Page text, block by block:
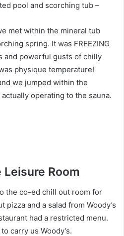
pool and scorching tub –
met within the mineral tub
spring. It was FREEZING
and powerful gusts of chilly
physique temperature!
we jumped within the
operating to the sauna.
Room
the co-ed chill out room for
pizza and a salad from Woody’s
had a restricted menu.
carry us Woody’s.